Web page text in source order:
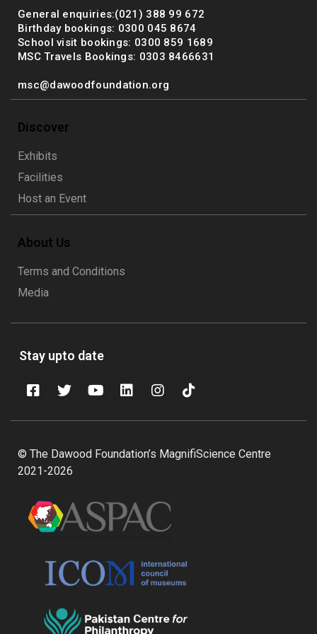
General enquiries:(021) 388 99 672
Birthday bookings: 0300 045 8674
School visit bookings: 0300 859 1689
MSC Travels Bookings: 0303 8466631
msc@dawoodfoundation.org
Discover
Exhibits
Facilities
Host an Event
About Us
Terms and Conditions
Media
Stay upto date
© The Dawood Foundation’s MagnifiScience Centre
2021-2026